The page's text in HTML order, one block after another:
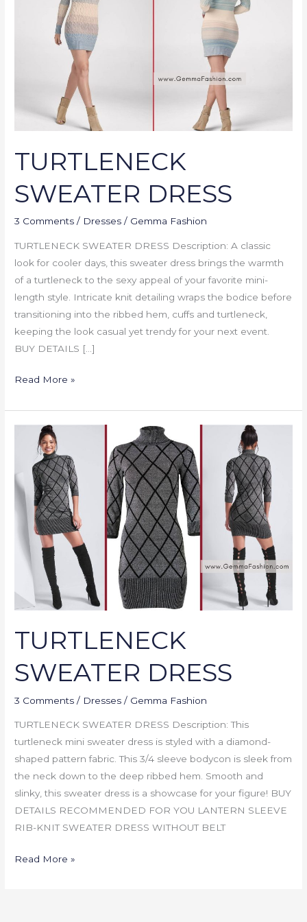
TURTLENECK
SWEATER DRESS
3 Comments / Dresses / Gemma Fashion
TURTLENECK SWEATER DRESS Description: A classic
look for cooler days, this sweater dress brings the warmth
of a turtleneck to the sexy appeal of your favorite mini-
length style. Intricate knit detailing wraps the bodice before
transitioning into the ribbed hem, cuffs and turtleneck,
keeping the look casual yet trendy for your next event.
BUY DETAILS […]
Read More »
TURTLENECK
SWEATER DRESS
3 Comments / Dresses / Gemma Fashion
TURTLENECK SWEATER DRESS Description: This
turtleneck mini sweater dress is styled with a diamond-
shaped pattern fabric. This 3/4 sleeve bodycon is sleek from
the neck down to the deep ribbed hem. Smooth and
slinky, this sweater dress is a showcase for your figure! BUY
DETAILS RECOMMENDED FOR YOU LANTERN SLEEVE
RIB-KNIT SWEATER DRESS WITHOUT BELT
TURTLENECK
SWEATER
DRESS
Read More »